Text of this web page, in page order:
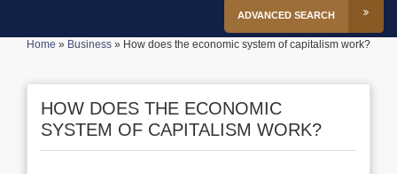
ADVANCED SEARCH
Home » Business » How does the economic system of capitalism work?
HOW DOES THE ECONOMIC
SYSTEM OF CAPITALISM WORK?